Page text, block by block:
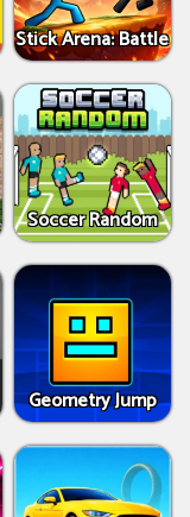
Stick Arena: Battle
Soccer Random
Geometry Jump